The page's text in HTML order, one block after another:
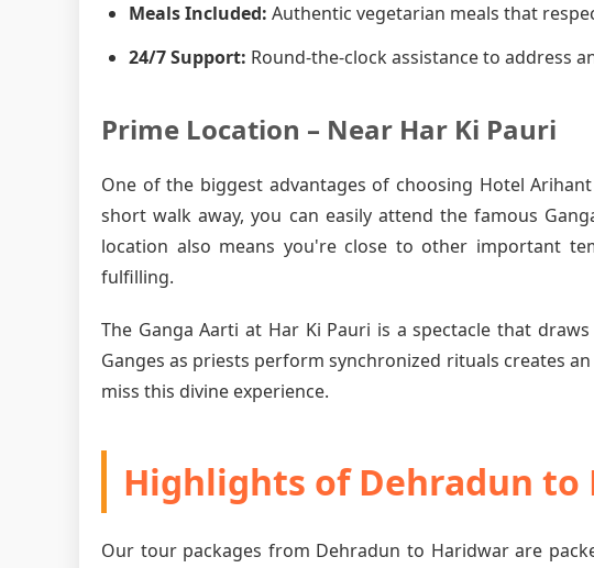
Meals Included: Authentic vegetarian meals that
24/7 Support: Round-the-clock assistance to address
Prime Location – Near Har Ki Pauri
One of the biggest advantages of choosing Hotel
short walk away, you can easily attend the famous
location also means you're close to other important
fulfilling.
The Ganga Aarti at Har Ki Pauri is a spectacle that
Ganges as priests perform synchronized rituals creates
miss this divine experience.
Highlights of Dehradun to
Our tour packages from Dehradun to Haridwar are